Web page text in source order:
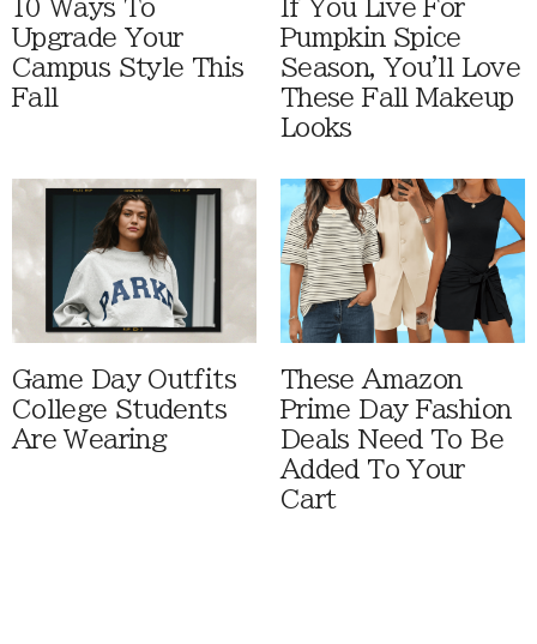
10 Ways To
Upgrade Your
Campus Style This
Fall
If You Live For
Pumpkin Spice
Season, You'll Love
These Fall Makeup
Looks
Game Day Outfits
College Students
Are Wearing
These Amazon
Prime Day Fashion
Deals Need To Be
Added To Your
Cart